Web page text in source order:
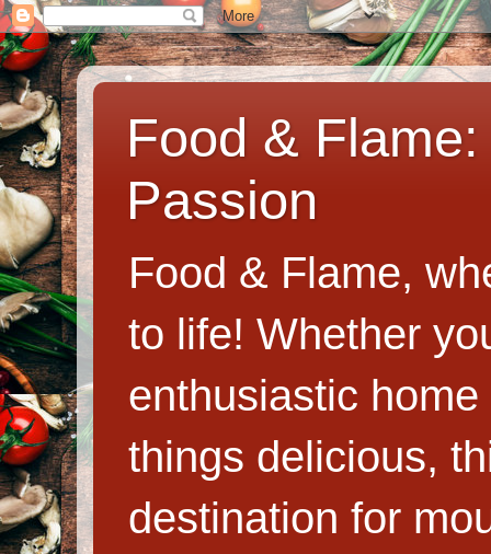
Food &
Passion
Food & Flame,
to life! Whether
enthusiastic
things delicious,
destination for